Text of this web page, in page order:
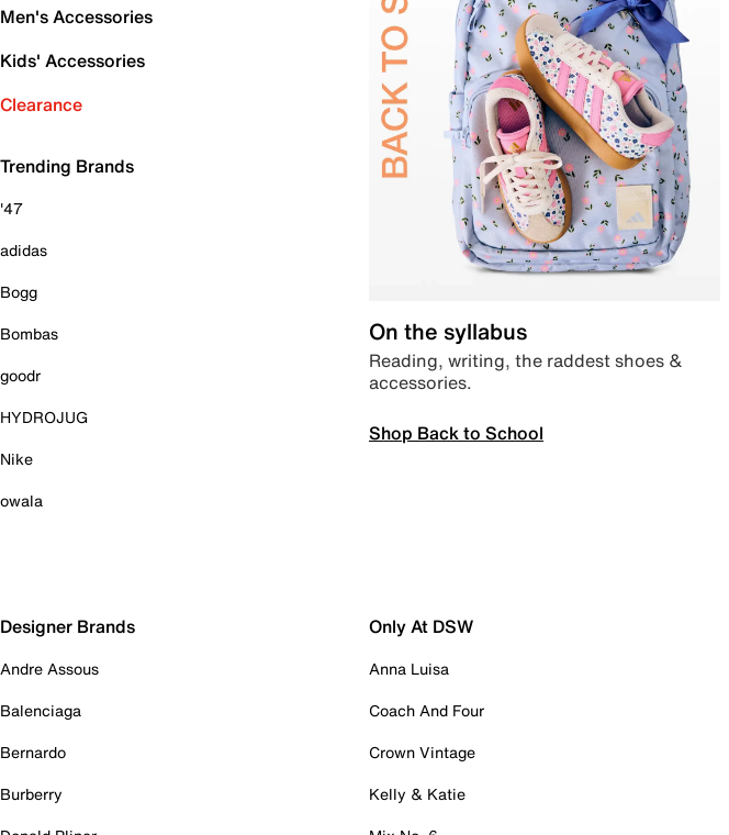
Men's Accessories
Kids' Accessories
Clearance
Trending Brands
'47
adidas
Bogg
Bombas
goodr
HYDROJUG
Nike
owala
On the syllabus
Reading, writing, the raddest shoes &
accessories.
Shop Back to School
Designer Brands
Andre Assous
Balenciaga
Bernardo
Burberry
Only At DSW
Anna Luisa
Coach And Four
Crown Vintage
Kelly & Katie